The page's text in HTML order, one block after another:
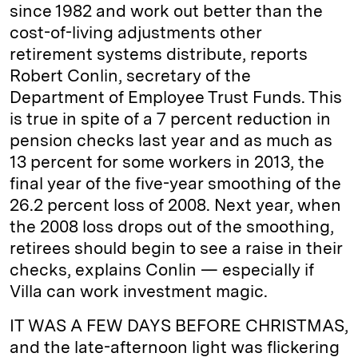
since 1982 and work out better than the
cost-of-living adjustments other
retirement systems distribute, reports
Robert Conlin, secretary of the
Department of Employee Trust Funds. This
is true in spite of a 7 percent reduction in
pension checks last year and as much as
13 percent for some workers in 2013, the
final year of the five-year smoothing of the
26.2 percent loss of 2008. Next year, when
the 2008 loss drops out of the smoothing,
retirees should begin to see a raise in their
checks, explains Conlin — especially if
Villa can work investment magic.
IT WAS A FEW DAYS BEFORE CHRISTMAS,
and the late-afternoon light was flickering